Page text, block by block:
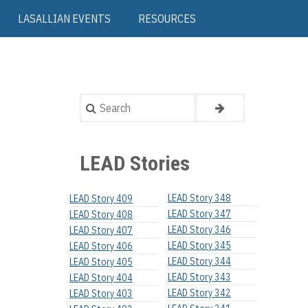
LASALLIAN EVENTS RESOURCES
Search
LEAD Stories
LEAD Story 409
LEAD Story 408
LEAD Story 407
LEAD Story 406
LEAD Story 405
LEAD Story 404
LEAD Story 403
LEAD Story 348
LEAD Story 347
LEAD Story 346
LEAD Story 345
LEAD Story 344
LEAD Story 343
LEAD Story 342